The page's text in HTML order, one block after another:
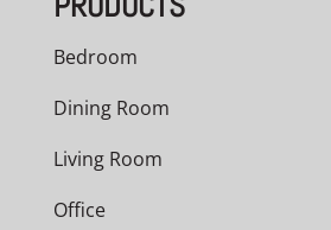
Bedroom
Dining Room
Living Room
Office